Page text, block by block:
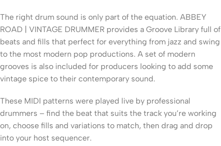
The right drum sound is only part of the equation. ABBEY
ROAD | VINTAGE DRUMMER provides a Groove Library full of
beats and fills that perfect for everything from jazz and swing
to the most modern pop productions. A set of modern
grooves is also included for producers looking to add some
vintage spice to their contemporary sound.
These MIDI patterns were played live by professional
drummers – find the beat that suits the track you’re working
on, choose fills and variations to match, then drag and drop
into your host sequencer.